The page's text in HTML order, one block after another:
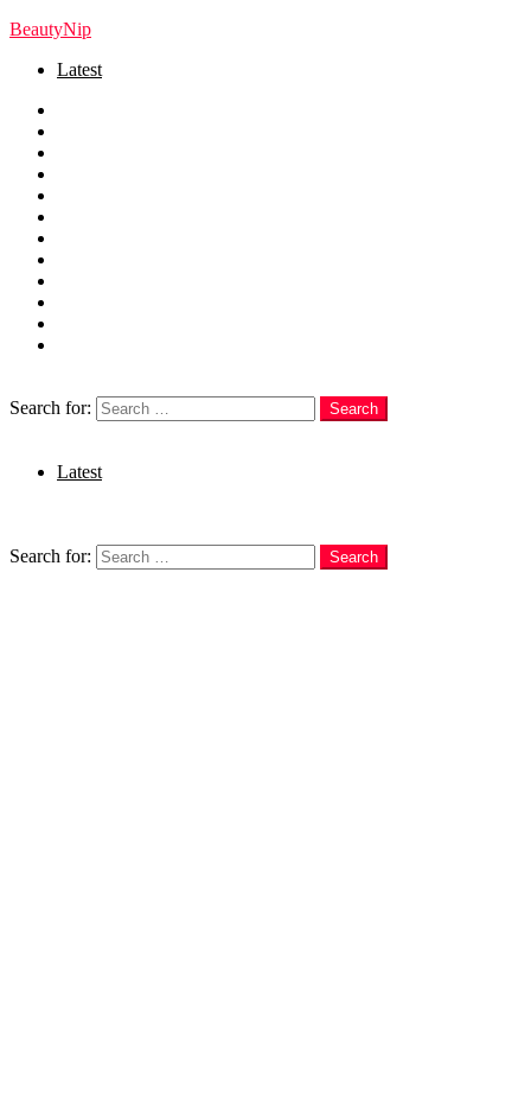
BeautyNip
Latest
Search for:
Search
Latest
Search for:
Search